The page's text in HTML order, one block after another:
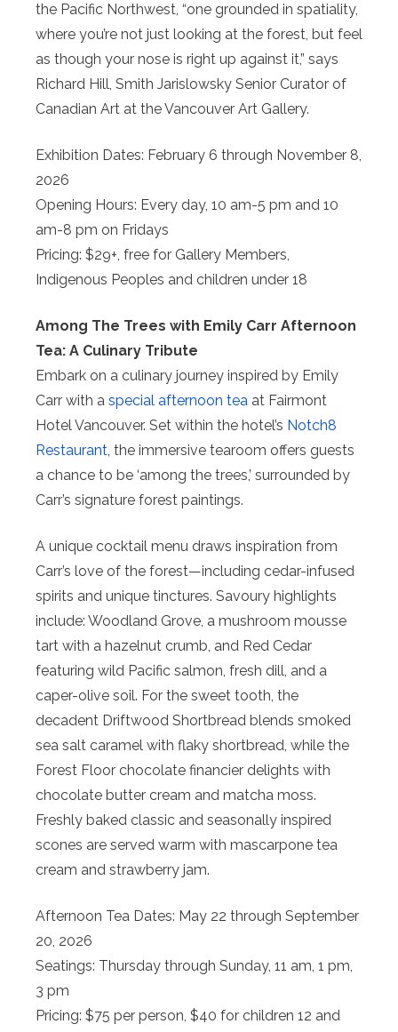
the Pacific Northwest, “one grounded in spatiality,
where you’re not just looking at the forest, but feel
as though your nose is right up against it,” says
Richard Hill, Smith Jarislowsky Senior Curator of
Canadian Art at the Vancouver Art Gallery.
Exhibition Dates: February 6 through November 8,
2026
Opening Hours: Every day, 10 am-5 pm and 10
am-8 pm on Fridays
Pricing: $29+, free for Gallery Members,
Indigenous Peoples and children under 18
Among The Trees with Emily Carr Afternoon
Tea: A Culinary Tribute
Embark on a culinary journey inspired by Emily
Carr with a special afternoon tea at Fairmont
Hotel Vancouver. Set within the hotel’s Notch8
Restaurant, the immersive tearoom offers guests
a chance to be ‘among the trees,’ surrounded by
Carr’s signature forest paintings.
A unique cocktail menu draws inspiration from
Carr’s love of the forest—including cedar-infused
spirits and unique tinctures. Savoury highlights
include: Woodland Grove, a mushroom mousse
tart with a hazelnut crumb, and Red Cedar
featuring wild Pacific salmon, fresh dill, and a
caper-olive soil. For the sweet tooth, the
decadent Driftwood Shortbread blends smoked
sea salt caramel with flaky shortbread, while the
Forest Floor chocolate financier delights with
chocolate butter cream and matcha moss.
Freshly baked classic and seasonally inspired
scones are served warm with mascarpone tea
cream and strawberry jam.
Afternoon Tea Dates: May 22 through September
20, 2026
Seatings: Thursday through Sunday, 11 am, 1 pm,
3 pm
Pricing: $75 per person, $40 for children 12 and